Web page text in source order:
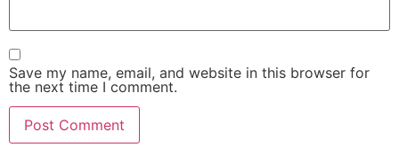
Save my name, email, and website in this browser for
the next time I comment.